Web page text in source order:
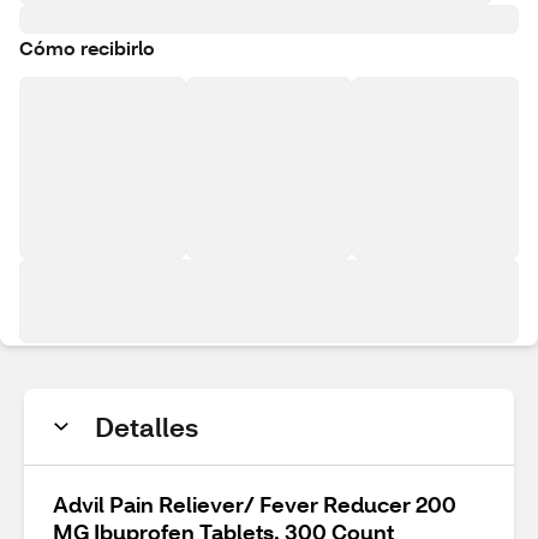
Cómo recibirlo
Detalles
Advil Pain Reliever/ Fever Reducer 200
MG Ibuprofen Tablets, 300 Count